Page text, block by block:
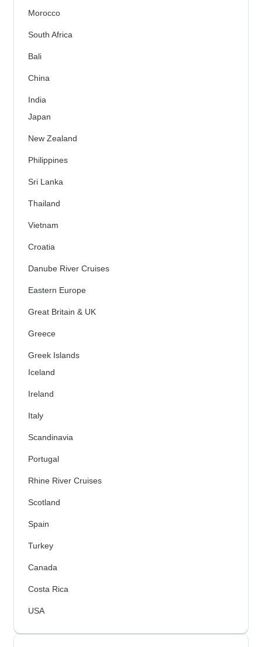
Morocco
South Africa
Bali
China
India
Japan
New Zealand
Philippines
Sri Lanka
Thailand
Vietnam
Croatia
Danube River Cruises
Eastern Europe
Great Britain & UK
Greece
Greek Islands
Iceland
Ireland
Italy
Scandinavia
Portugal
Rhine River Cruises
Scotland
Spain
Turkey
Canada
Costa Rica
USA